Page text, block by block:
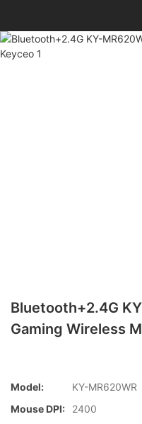
Bluetooth+2.4G
Gaming Wireless
Model:
KY-MR620WR
Mouse DPI:
2400